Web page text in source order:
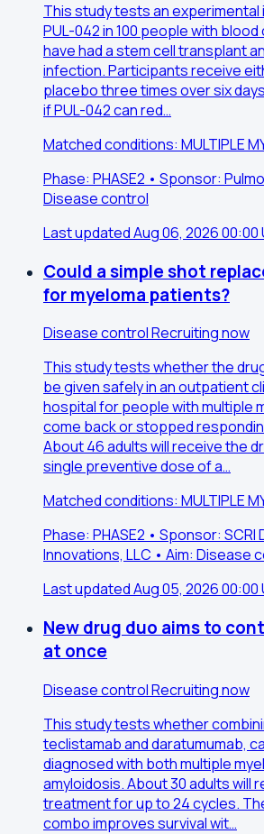
This study tests an experimental
PUL-042 in 100 people with
have had a stem cell transplant
infection. Participants receive
placebo three times over six
if PUL-042 can red…
Matched conditions: MULTIPLE
Phase: PHASE2 • Sponsor:
Disease control
Last updated Aug 06, 2026 00:00
Could a simple shot
for myeloma patients?
Disease controlRecruiting now
This study tests whether the
be given safely in an outpatient
hospital for people with multiple
come back or stopped
About 46 adults will receive the
single preventive dose of a…
Matched conditions: MULTIPLE
Phase: PHASE2 • Sponsor:
Innovations, LLC • Aim: Disease
Last updated Aug 05, 2026 00:00
New drug duo aims to
at once
Disease controlRecruiting now
This study tests whether
teclistamab and daratumumab,
diagnosed with both multiple
amyloidosis. About 30 adults will
treatment for up to 24 cycles.
combo improves survival wit…